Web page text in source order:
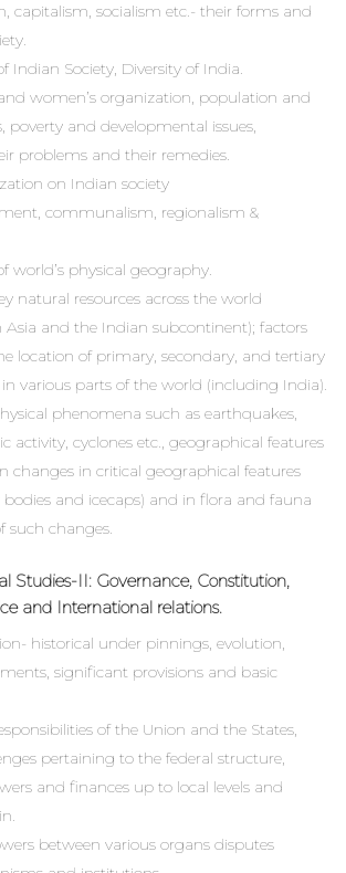
capitalism, socialism etc.- their forms and
Indian Society, Diversity of India.
women’s organization, population and
poverty and developmental issues,
problems and their remedies.
on Indian society
communalism, regionalism &
world’s physical geography.
natural resources across the world
Asia and the Indian subcontinent); factors
location of primary, secondary, and tertiary
various parts of the world (including India).
phenomena such as earthquakes,
activity, cyclones etc., geographical features
changes in critical geographical features
and icecaps) and in flora and fauna
such changes.
Studies-II: Governance, Constitution,
and International relations.
historical under pinnings, evolution,
significant provisions and basic
of the Union and the States,
pertaining to the federal structure,
and finances up to local levels and
between various organs disputes